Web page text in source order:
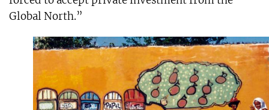
Global North.”